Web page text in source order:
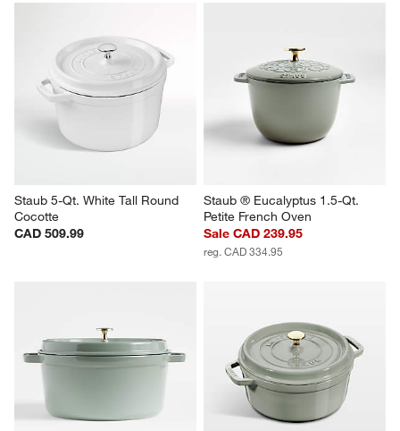
Staub 5-Qt. White Tall Round
Cocotte
CAD 509.99
Staub ® Eucalyptus 1.5-Qt.
Petite French Oven
Sale CAD 239.95
reg. CAD 334.95